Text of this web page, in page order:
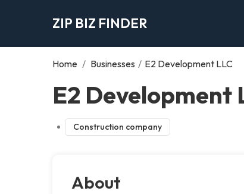
ZIP BIZ FINDER
Home / Businesses / E2 Development LLC
E2 Development
Construction company
About